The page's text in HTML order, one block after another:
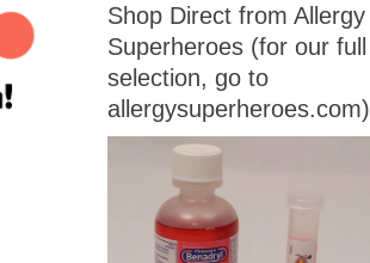
Shop Direct from Allergy
Superheroes (for our full
selection, go to
allergysuperheroes.com)